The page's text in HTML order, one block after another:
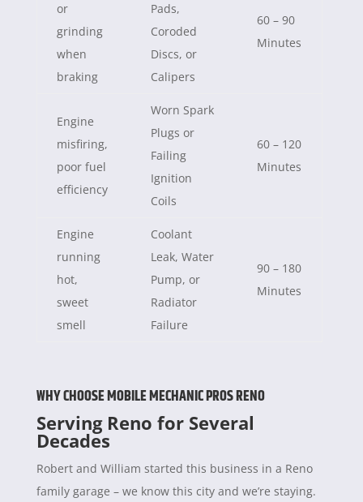
or
grinding
when
braking
Pads,
Coroded
Discs, or
Calipers
60 – 90
Minutes
Engine
misfiring,
poor fuel
efficiency
Worn Spark
Plugs or
Failing
Ignition
Coils
60 – 120
Minutes
Engine
running
hot,
sweet
smell
Coolant
Leak, Water
Pump, or
Radiator
Failure
90 – 180
Minutes
WHY CHOOSE MOBILE MECHANIC PROS RENO
Serving Reno for Several
Decades
Robert and William started this business in a Reno
family garage – we know this city and we’re staying.